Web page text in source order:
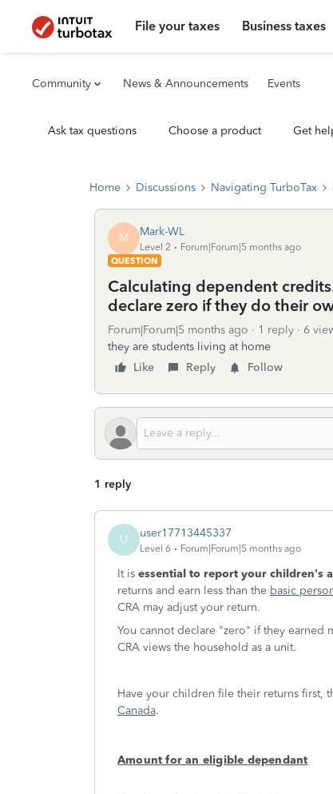
File your taxes Business taxes
Community News & Announcements Events
Ask tax questions Choose a product Get
Home Discussions Navigating TurboTax
M Mark-WL
Level 2
Forum|Forum|5 months ago
QUESTION
Calculating dependent
declare zero if they do their
Forum|Forum|5 months ago 1 reply
6
they are students living at home
Like
Reply Follow
1 reply
U user17713445337
Level 6 Forum|Forum|5 months ago
It is essential to report your children's
returns and earn less than the basic
CRA may adjust your return.
You cannot declare "zero" if they earned
CRA views the household as a unit.
Have your children file their returns first,
Canada.
Amount for an eligible dependant